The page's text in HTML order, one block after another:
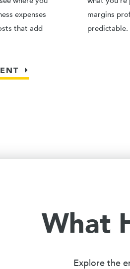
expenses
that add
margins
predictable.
What
Explore the